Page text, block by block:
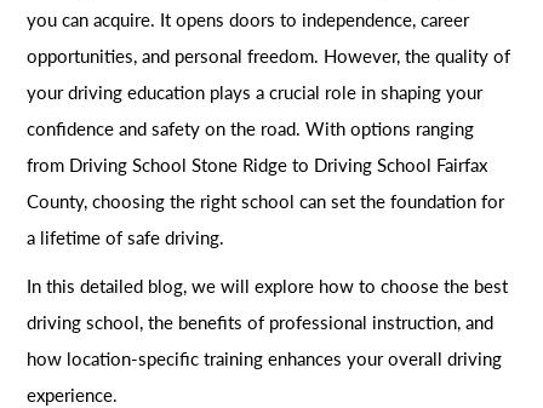
you can acquire. It opens doors to independence, career
opportunities, and personal freedom. However, the quality of
your driving education plays a crucial role in shaping your
confidence and safety on the road. With options ranging
from Driving School Stone Ridge to Driving School Fairfax
County, choosing the right school can set the foundation for
a lifetime of safe driving.
In this detailed blog, we will explore how to choose the best
driving school, the benefits of professional instruction, and
how location-specific training enhances your overall driving
experience.